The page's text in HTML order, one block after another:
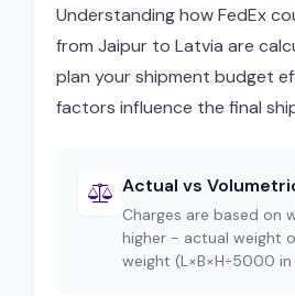
Understanding how FedEx
from Jaipur to Latvia are
plan your shipment budget
factors influence the final
Actual vs
Charges are based on
higher - actual weight
weight (L×B×H÷5000